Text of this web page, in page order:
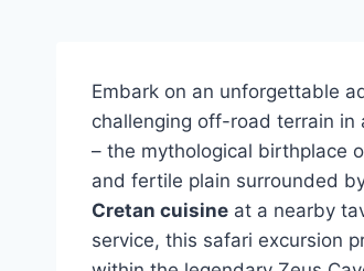
Embark on an unforgettable
challenging off-road terrain in
– the mythological birthplace
and fertile plain surrounded
Cretan cuisine at a nearby
service, this safari excursion